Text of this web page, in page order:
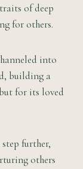
of deep
for others.
into
building a
for its loved
further,
others